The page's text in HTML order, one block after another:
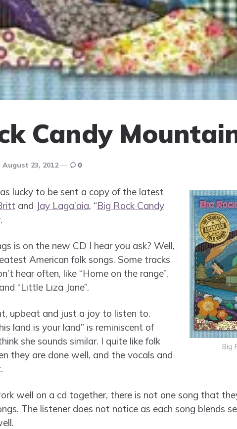
Candy
August 23, 2012 0
Big
lucky to be sent a copy of the latest
and Jay Laga’aia, “Big Rock Candy
is on the new CD I hear you ask? Well,
American folk songs. Some tracks
hear often, like “Home on the range”,
“Little Liza Jane”.
upbeat and just a joy to listen to.
land is your land” is reminiscent of
she sounds similar. I quite like folk
they are done well, and the vocals and
well on a cd together, there is not one song that
The listener does not notice as each song blends